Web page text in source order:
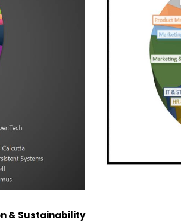
& Sustainability